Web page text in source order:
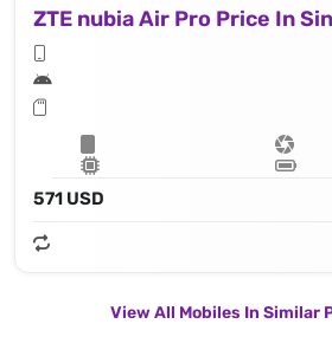
ZTE nubia Air Pro Price In
571 USD
View All Mobiles In Similar